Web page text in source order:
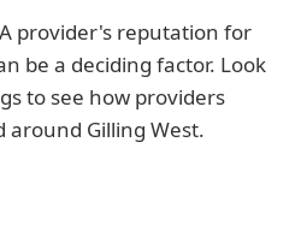
A provider's reputation for
be a deciding factor. Look
to see how providers
around Gilling West.